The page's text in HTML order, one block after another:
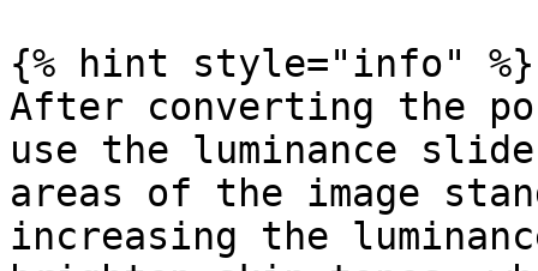
{% hint style="info" %}
After converting the
use the luminance
areas of the image
increasing the